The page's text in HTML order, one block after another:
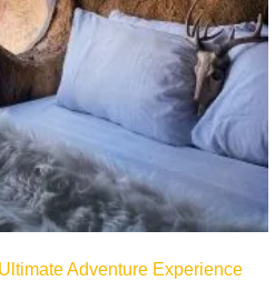
Adventure Experience